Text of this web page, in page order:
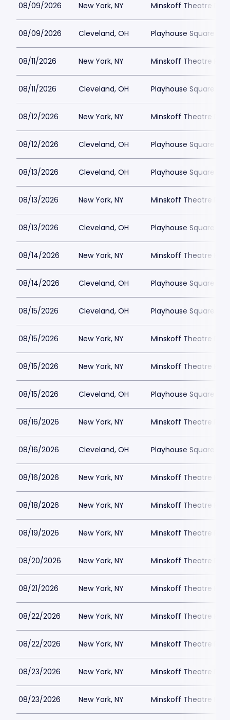
08/09/2026 New York, NY Minskoff Theatre
08/09/2026 Cleveland, OH Playhouse Square -
08/11/2026 New York, NY Minskoff Theatre
08/11/2026 Cleveland, OH Playhouse Square -
08/12/2026 New York, NY Minskoff Theatre
08/12/2026 Cleveland, OH Playhouse Square -
08/13/2026 Cleveland, OH Playhouse Square -
08/13/2026 New York, NY Minskoff Theatre
08/13/2026 Cleveland, OH Playhouse Square -
08/14/2026 New York, NY Minskoff Theatre
08/14/2026 Cleveland, OH Playhouse Square -
08/15/2026 Cleveland, OH Playhouse Square -
08/15/2026 New York, NY Minskoff Theatre
08/15/2026 New York, NY Minskoff Theatre
08/15/2026 Cleveland, OH Playhouse Square -
08/16/2026 New York, NY Minskoff Theatre
08/16/2026 Cleveland, OH Playhouse Square -
08/16/2026 New York, NY Minskoff Theatre
08/18/2026 New York, NY Minskoff Theatre
08/19/2026 New York, NY Minskoff Theatre
08/20/2026 New York, NY Minskoff Theatre
08/21/2026 New York, NY Minskoff Theatre
08/22/2026 New York, NY Minskoff Theatre
08/22/2026 New York, NY Minskoff Theatre
08/23/2026 New York, NY Minskoff Theatre
08/23/2026 New York, NY Minskoff Theatre